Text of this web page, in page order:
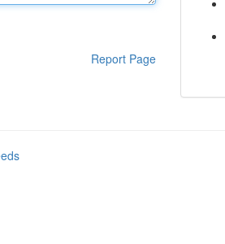
Report Page